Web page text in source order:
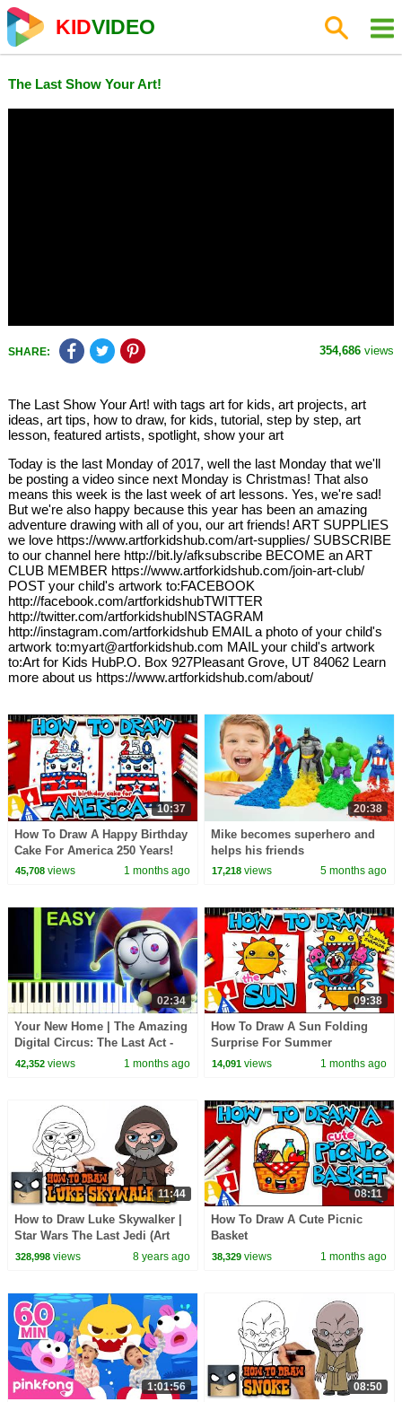
KIDVIDEO
The Last Show Your Art!
SHARE: 354,686 views
The Last Show Your Art! with tags art for kids, art projects, art
ideas, art tips, how to draw, for kids, tutorial, step by step, art
lesson, featured artists, spotlight, show your art
Today is the last Monday of 2017, well the last Monday that we'll
be posting a video since next Monday is Christmas! That also
means this week is the last week of art lessons. Yes, we're sad!
But we're also happy because this year has been an amazing
adventure drawing with all of you, our art friends! ART SUPPLIES
we love https://www.artforkidshub.com/art-supplies/ SUBSCRIBE
to our channel here http://bit.ly/afksubscribe BECOME an ART
CLUB MEMBER https://www.artforkidshub.com/join-art-club/
POST your child's artwork to:FACEBOOK
http://facebook.com/artforkidshubTWITTER
http://twitter.com/artforkidshubINSTAGRAM
http://instagram.com/artforkidshub EMAIL a photo of your child's
artwork to:myart@artforkidshub.com MAIL your child's artwork
to:Art for Kids HubP.O. Box 927Pleasant Grove, UT 84062 Learn
more about us https://www.artforkidshub.com/about/
10:37
How To Draw A Happy Birthday
Cake For America 250 Years!
45,708views 1 months ago
20:38
Mike becomes superhero and
helps his friends
17,218 views 5 months ago
02:34
Your New Home | The Amazing
Digital Circus: The Last Act -
EASY Piano Tutorial
42,352views 1 months ago
09:38
How To Draw A Sun Folding
Surprise For Summer
14,091 views 1 months ago
11:44
How to Draw Luke Skywalker |
Star Wars The Last Jedi (Art
Tutorial)
328,998views 8 years ago
08:11
How To Draw A Cute Picnic
Basket
38,329 views 1 months ago
1:01:56 08:50